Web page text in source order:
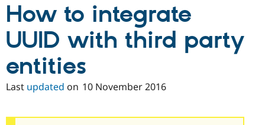
Site
Security
How to integrate
UUID with third party
entities
Last updated on 10 November 2016